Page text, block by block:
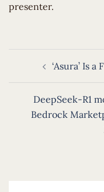
presenter.
navigation‘Asura’ Is
DeepSeek-R1
Bedrock